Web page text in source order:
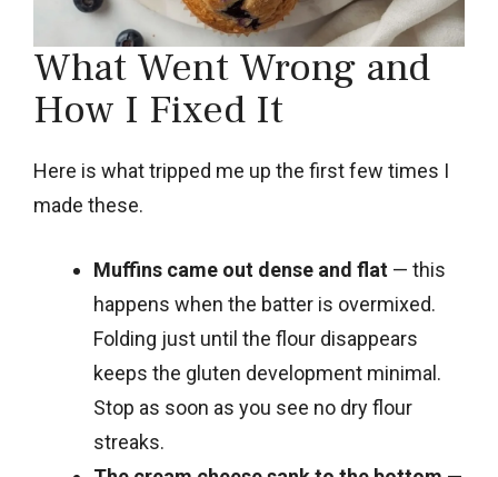
What Went Wrong and
How I Fixed It
Here is what tripped me up the first few times I
made these.
Muffins came out dense and flat — this
happens when the batter is overmixed.
Folding just until the flour disappears
keeps the gluten development minimal.
Stop as soon as you see no dry flour
streaks.